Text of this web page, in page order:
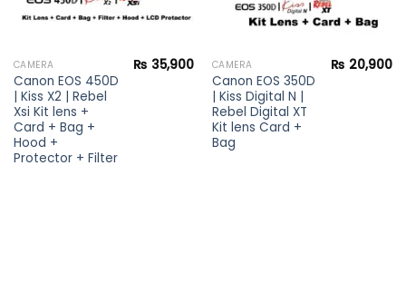
CAMERA
Canon EOS 450D
| Kiss X2 | Rebel
Xsi Kit lens +
Card + Bag +
Hood +
Protector + Filter
₨ 35,900 CAMERA
Canon EOS 350D
| Kiss Digital N |
Rebel Digital XT
Kit lens Card +
Bag
₨ 20,900